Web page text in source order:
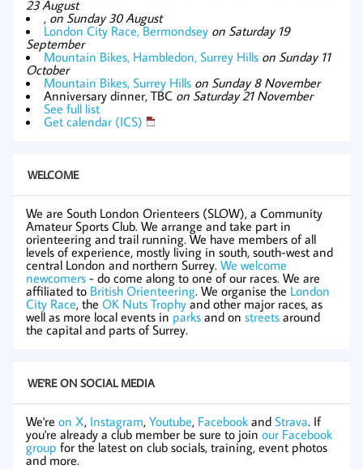
23 August
, on Sunday 30 August
London City Race, Bermondsey on Saturday 19
September
Mountain Bikes, Hambledon, Surrey Hills on Sunday 11
October
Mountain Bikes, Surrey Hills on Sunday 8 November
Anniversary dinner, TBC on Saturday 21 November
See full list
Get calendar (ICS)
WELCOME
We are South London Orienteers (SLOW), a Community
Amateur Sports Club. We arrange and take part in
orienteering and trail running. We have members of all
levels of experience, mostly living in south, south-west and
central London and northern Surrey. We welcome
newcomers - do come along to one of our races. We are
affiliated to British Orienteering. We organise the London
City Race, the OK Nuts Trophyand other major races, as
well as more local events in parks and on streets around
the capital and parts of Surrey.
WE'RE ON SOCIAL MEDIA
We're on X, Instagram, Youtube, Facebook and Strava. If
you're already a club member be sure to join our Facebook
group for the latest on club socials, training, event photos
and more.